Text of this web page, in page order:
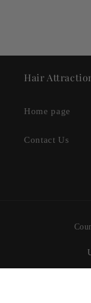
Hair
Home page
Contact Us